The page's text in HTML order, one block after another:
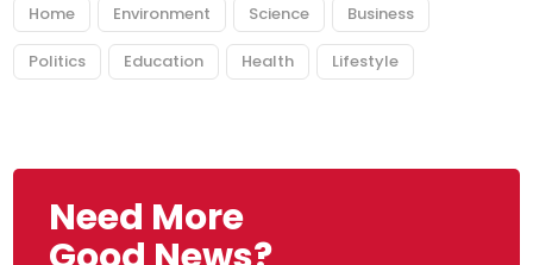
Home Environment Science Business
Politics Education Health Lifestyle
Need More